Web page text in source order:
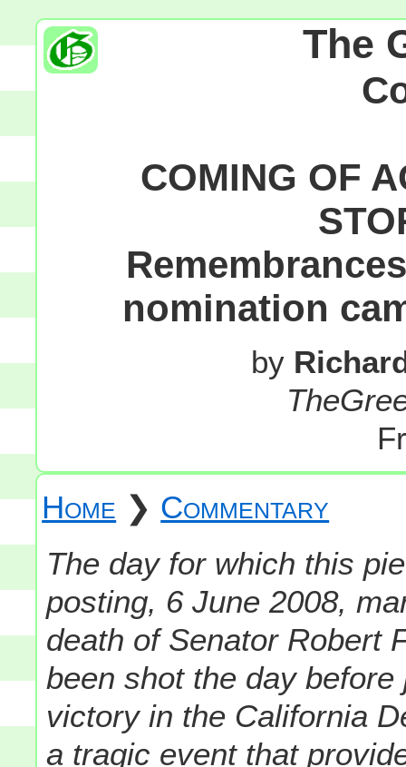
The
COMING OF
nomination
by
Home ❯ Commentary
The day for which this
posting, 6 June 2008,
death of Senator Robert
been shot the day
victory in the California
a tragic event that